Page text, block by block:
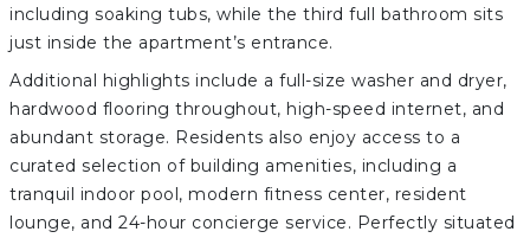
including soaking tubs, while the third full bathroom sits
just inside the apartment’s entrance.
Additional highlights include a full-size washer and dryer,
hardwood flooring throughout, high-speed internet, and
abundant storage. Residents also enjoy access to a
curated selection of building amenities, including a
tranquil indoor pool, modern fitness center, resident
lounge, and 24-hour concierge service. Perfectly situated